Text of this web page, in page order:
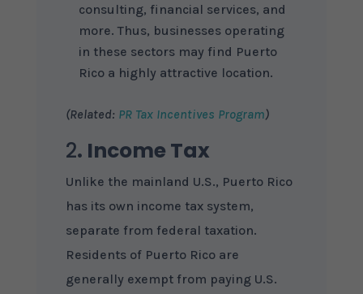
consulting, financial services, and
more. Thus, businesses operating
in these sectors may find Puerto
Rico a highly attractive location.
(Related: PR Tax Incentives Program)
2. Income Tax
Unlike the mainland U.S., Puerto Rico
has its own income tax system,
separate from federal taxation.
Residents of Puerto Rico are
generally exempt from paying U.S.